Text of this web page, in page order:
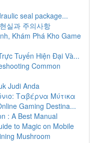
seal package...
실과 주의사항
Khám Phá Kho Game
Tuyến Hiện Đại Và...
Common
Judi Anda
Ταβέρνα Μύτικα
Gaming Destina...
: A Best Manual
to Magic on Mobile
Mushroom